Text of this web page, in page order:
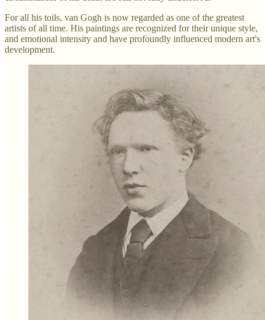
For all his toils, van Gogh is now regarded as one of the greatest
artists of all time. His paintings are recognized for their unique style,
and emotional intensity and have profoundly influenced modern art's
development.